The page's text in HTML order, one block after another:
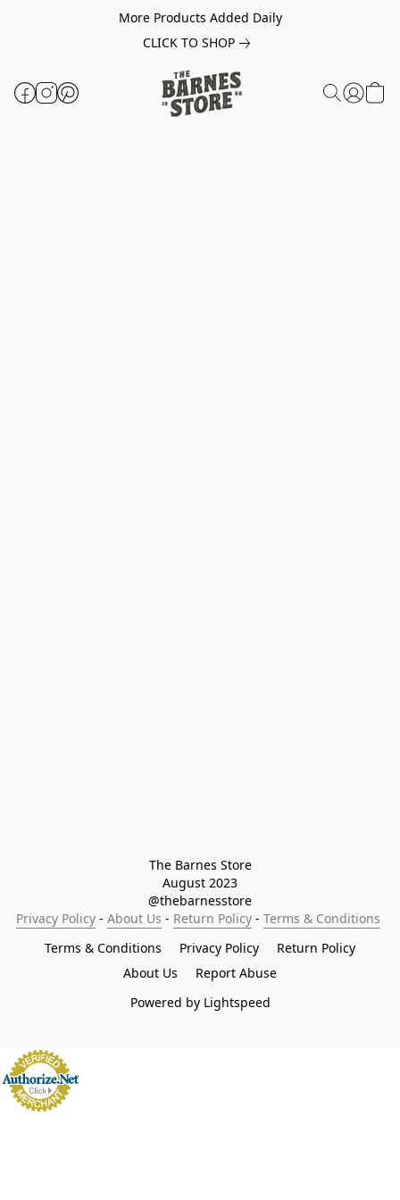
More Products Added Daily
CLICK TO SHOP
The Barnes Store
August 2023
@thebarnesstore
Privacy Policy - About Us - Return Policy - Terms & Conditions
Terms & Conditions
Privacy Policy
Return Policy
About Us
Report Abuse
Powered by Lightspeed